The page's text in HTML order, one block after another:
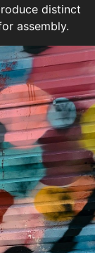
distinct
assembly.